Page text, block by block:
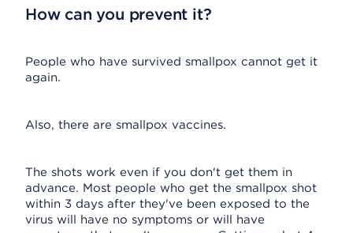
How can you prevent it?
People who have survived smallpox cannot get it
again.
Also, there are smallpox vaccines.
The shots work even if you don't get them in
advance. Most people who get the smallpox shot
within 3 days after they've been exposed to the
virus will have no symptoms or will have